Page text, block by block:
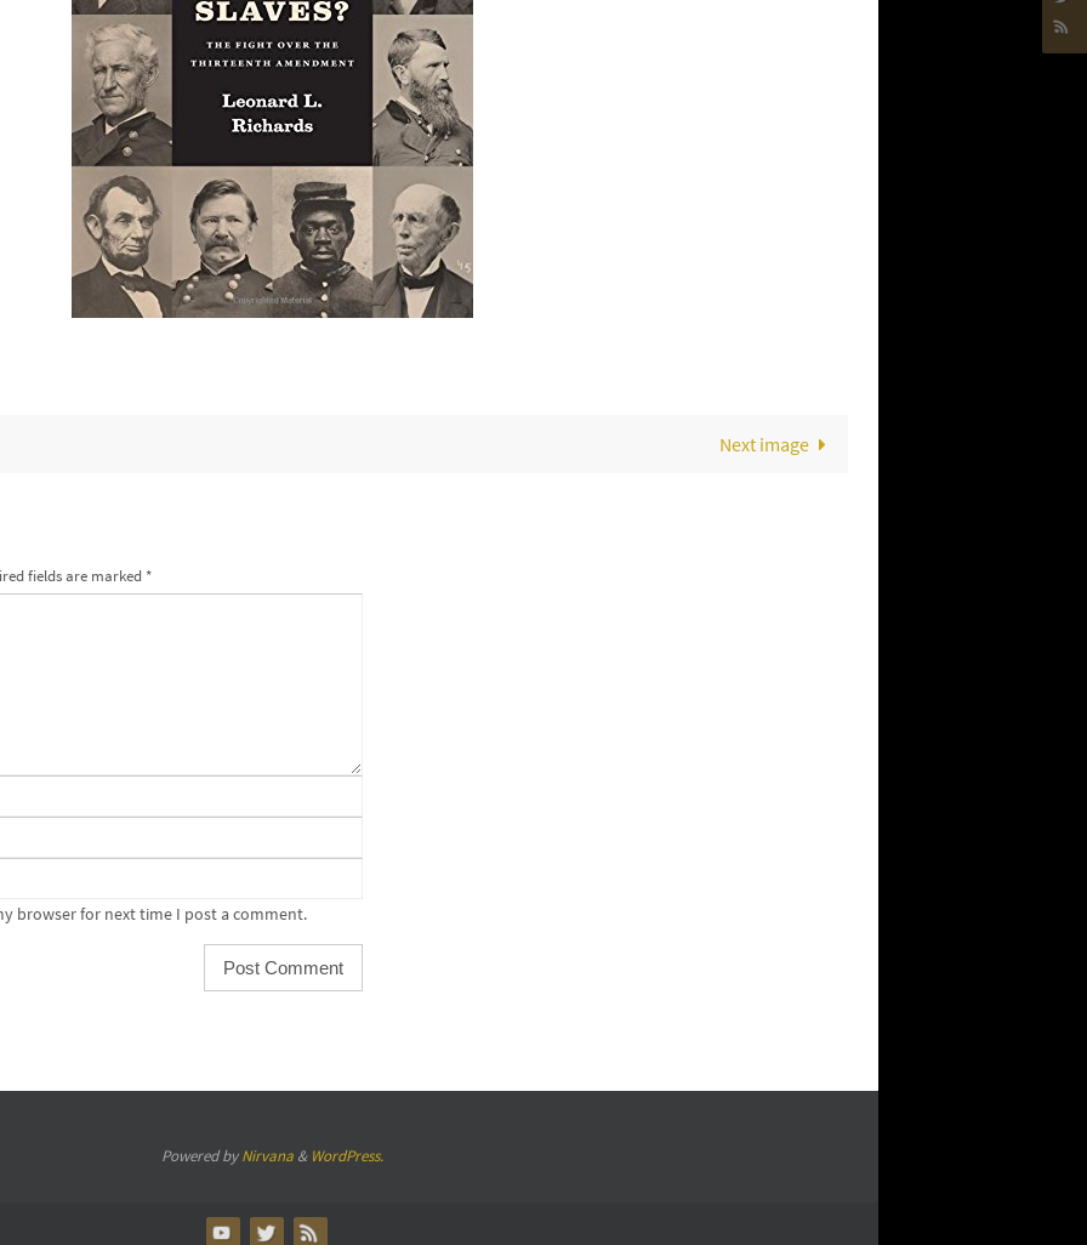
Next image
fields are marked *
browser for next time I post a comment.
Powered byNirvana& WordPress.